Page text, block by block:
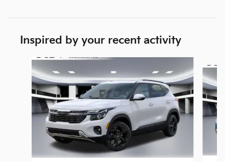
Inspired by your recent activity
Slide 1 of 6